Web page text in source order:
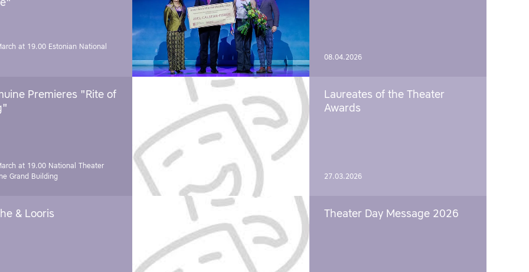
at 19.00 Estonian National
Premieres "Rite of
at 19.00 National Theater
Grand Building
& Looris
08.04.2026
Laureates of the Theater
Awards
27.03.2026
Theater Day Message 2026